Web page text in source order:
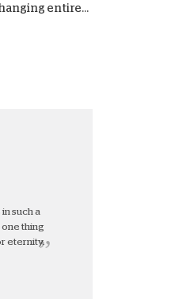
entire...
such a
one thing
eternity.